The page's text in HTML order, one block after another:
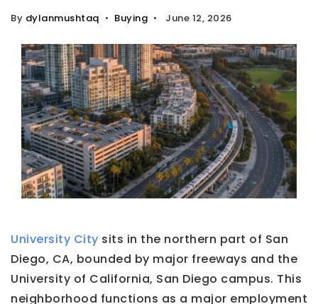
By dylanmushtaq Buying June 12, 2026
University City sits in the northern part of San
Diego, CA, bounded by major freeways and the
University of California, San Diego campus. This
neighborhood functions as a major employment